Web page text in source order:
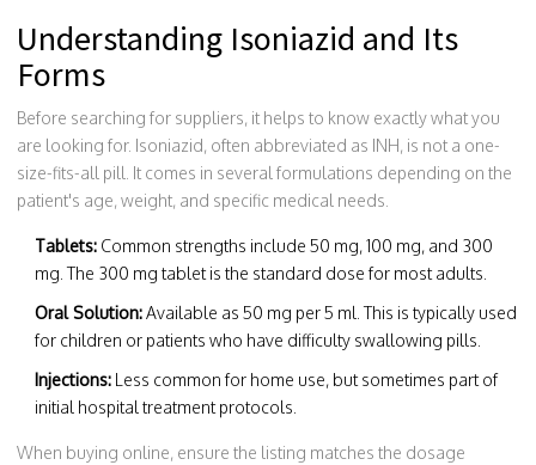
Understanding Isoniazid and Its
Forms
Before searching for suppliers, it helps to know exactly what you
are looking for. Isoniazid, often abbreviated as INH, is not a one-
size-fits-all pill. It comes in several formulations depending on the
patient's age, weight, and specific medical needs.
Tablets: Common strengths include 50 mg, 100 mg, and 300
mg. The 300 mg tablet is the standard dose for most adults.
Oral Solution:Available as 50 mg per 5 ml. This is typically used
for children or patients who have difficulty swallowing pills.
Injections: Less common for home use, but sometimes part of
initial hospital treatment protocols.
When buying online, ensure the listing matches the dosage